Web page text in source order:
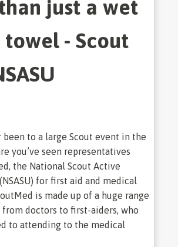
just a wet
- Scout
been to a large Scout event in the
you’ve seen representatives
the National Scout Active
for first aid and medical
is made up of a huge range
doctors to first-aiders, who
to attending to the medical